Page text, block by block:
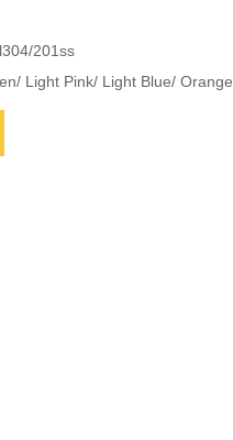
201ss
Light Pink/ Light Blue/ Orange